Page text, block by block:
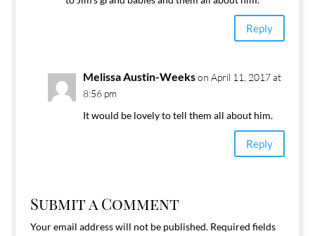
Reply
Melissa Austin-Weeks on April 11, 2017 at
8:56 pm
It would be lovely to tell them all about him.
Reply
Submit a Comment
Your email address will not be published. Required fields